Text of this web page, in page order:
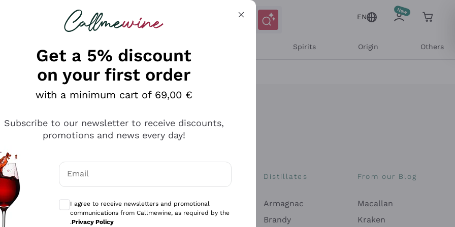
looking for
EN
Spirits Origin Others
Explore the catalog
wines
Col
Production
philosophies
Artisanal winery
Orange Wine
Sedilesu
Bastianich
Distillates
Armagnac
Brandy
From our Blog
Macallan
Kraken
Get a 5% discount
on your first order
with a minimum cart of 69,00 €
Subscribe to our newsletter to receive discounts,
promotions and news every day!
Email
I agree to receive newsletters and promotional
communications from Callmewine, as required by the
.Privacy Policy